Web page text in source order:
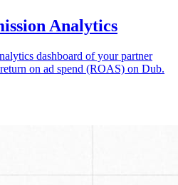
Analytics
dashboard of your partner
on ad spend (ROAS) on Dub.